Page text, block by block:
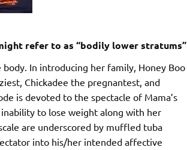
refer to as “bodily lower stratums”
In introducing her family, Honey Boo
Chickadee the pregnantest, and
is devoted to the spectacle of Mama’s
to lose weight along with her
are underscored by muffled tuba
into his/her intended affective